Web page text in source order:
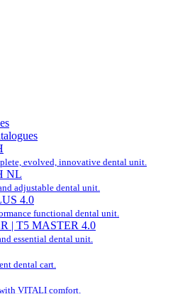
evolved, innovative dental unit.
NL
adjustable dental unit.
4.0
functional dental unit.
| T5 MASTER 4.0
essential dental unit.
dental cart.
VITALI comfort.